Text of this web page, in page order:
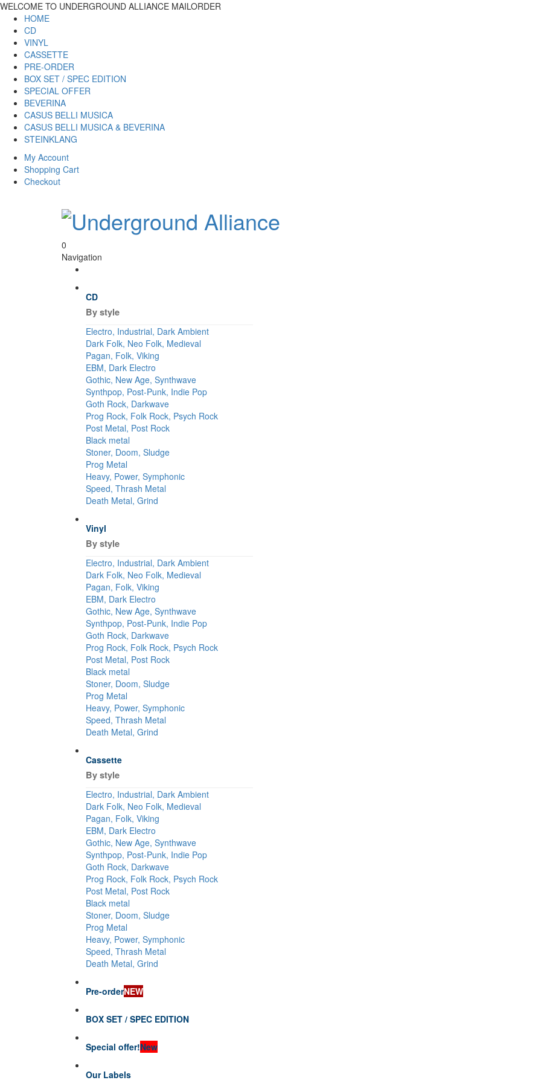
WELCOME TO UNDERGROUND ALLIANCE MAILORDER
HOME
CD
VINYL
CASSETTE
PRE-ORDER
BOX SET / SPEC EDITION
SPECIAL OFFER
BEVERINA
CASUS BELLI MUSICA
CASUS BELLI MUSICA & BEVERINA
STEINKLANG
My Account
Shopping Cart
Checkout
0
Navigation
CD
By style
Electro, Industrial, Dark Ambient
Dark Folk, Neo Folk, Medieval
Pagan, Folk, Viking
EBM, Dark Electro
Gothic, New Age, Synthwave
Synthpop, Post-Punk, Indie Pop
Goth Rock, Darkwave
Prog Rock, Folk Rock, Psych Rock
Post Metal, Post Rock
Black metal
Stoner, Doom, Sludge
Prog Metal
Heavy, Power, Symphonic
Speed, Thrash Metal
Death Metal, Grind
Vinyl
By style
Electro, Industrial, Dark Ambient
Dark Folk, Neo Folk, Medieval
Pagan, Folk, Viking
EBM, Dark Electro
Gothic, New Age, Synthwave
Synthpop, Post-Punk, Indie Pop
Goth Rock, Darkwave
Prog Rock, Folk Rock, Psych Rock
Post Metal, Post Rock
Black metal
Stoner, Doom, Sludge
Prog Metal
Heavy, Power, Symphonic
Speed, Thrash Metal
Death Metal, Grind
Cassette
By style
Electro, Industrial, Dark Ambient
Dark Folk, Neo Folk, Medieval
Pagan, Folk, Viking
EBM, Dark Electro
Gothic, New Age, Synthwave
Synthpop, Post-Punk, Indie Pop
Goth Rock, Darkwave
Prog Rock, Folk Rock, Psych Rock
Post Metal, Post Rock
Black metal
Stoner, Doom, Sludge
Prog Metal
Heavy, Power, Symphonic
Speed, Thrash Metal
Death Metal, Grind
Pre-orderNEW
BOX SET / SPEC EDITION
Special offer!New
Our Labels